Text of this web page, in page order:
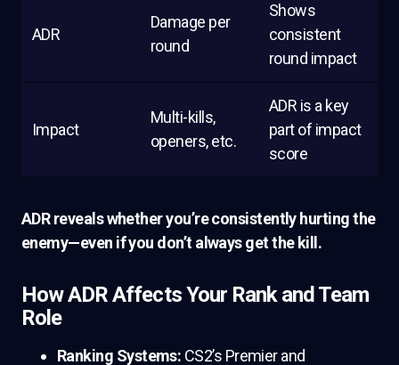
ADR
Damage per
round
Shows
consistent
round impact
Impact
Multi-kills,
openers, etc.
ADR is a key
part of impact
score
ADR reveals whether you’re consistently hurting the
enemy—even if you don’t always get the kill.
How ADR Affects Your Rank and Team
Role
Ranking Systems: CS2’s Premier and